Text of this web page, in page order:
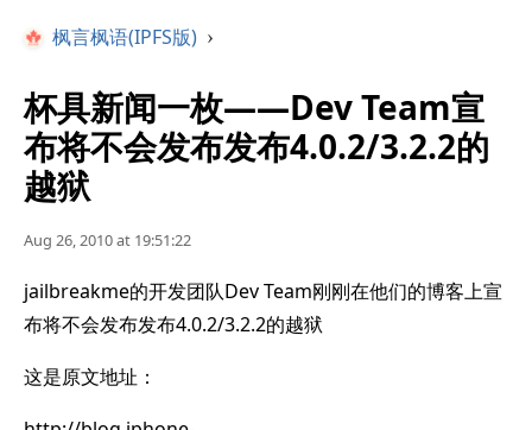
枫言枫语(IPFS版) ›
杯具新闻一枚——Dev Team宣
布将不会发布发布4.0.2/3.2.2的
越狱
Aug 26, 2010 at 19:51:22
jailbreakme的开发团队Dev Team刚刚在他们的博客上宣
布将不会发布发布4.0.2/3.2.2的越狱
这是原文地址：